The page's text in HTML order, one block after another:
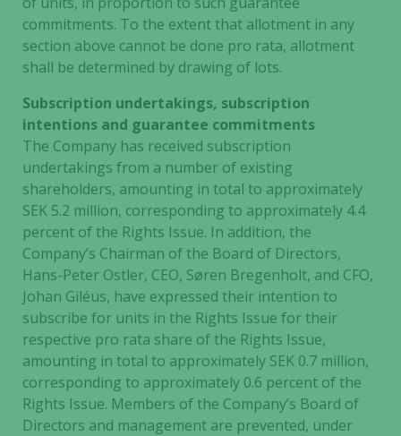
commitments. To the extent that allotment in any
section above cannot be done pro rata, allotment
shall be determined by drawing of lots.
Subscription undertakings, subscription
intentions and guarantee commitments
The Company has received subscription
undertakings from a number of existing
shareholders, amounting in total to approximately
SEK 5.2 million, corresponding to approximately 4.4
percent of the Rights Issue. In addition, the
Company’s Chairman of the Board of Directors,
Hans-Peter Ostler, CEO, Søren Bregenholt, and CFO,
Johan Giléus, have expressed their intention to
subscribe for units in the Rights Issue for their
respective pro rata share of the Rights Issue,
amounting in total to approximately SEK 0.7 million,
corresponding to approximately 0.6 percent of the
Rights Issue. Members of the Company’s Board of
Directors and management are prevented, under
behavior as
you visit our
site, you
increase the
chance of
seeing
personalized
content and
offers.